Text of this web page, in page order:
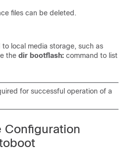
files can be deleted.
local media storage, such as
the dir bootflash: command to list
for successful operation of a
Configuration